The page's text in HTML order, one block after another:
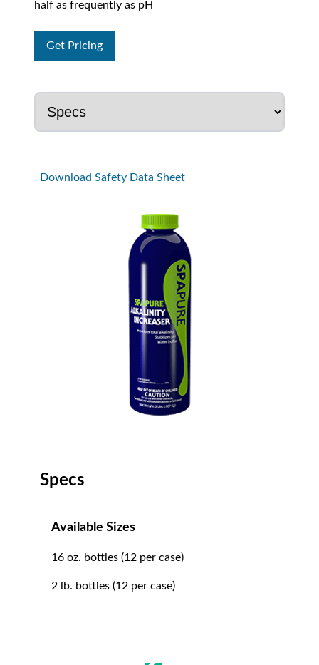
half as frequently as pH
Get Pricing
Specs
Available Sizes
16 oz. bottles (12 per case)
2 lb. bottles (12 per case)
Download Safety Data Sheet